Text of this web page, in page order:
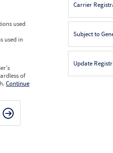
used
used in
of
Continue
Carrier
Subject to
Update